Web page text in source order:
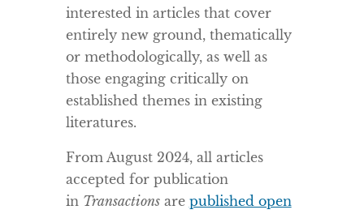
interested in articles that cover
entirely new ground, thematically
or methodologically, as well as
those engaging critically on
established themes in existing
literatures.
From August 2024, all articles
accepted for publication
in Transactionsare published open